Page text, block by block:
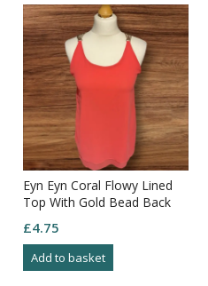
Eyn Eyn Coral Flowy Lined
Top With Gold Bead Back
£4.75
Add to basket